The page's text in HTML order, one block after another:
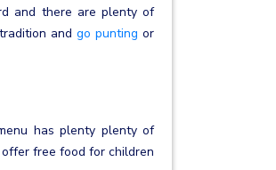
and there are plenty of
andgo punting or
has plenty plenty of
free food for children